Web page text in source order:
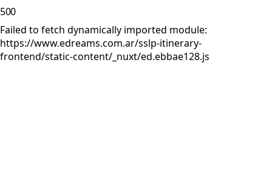
500
Failed to fetch dynamically imported module:
https://www.edreams.com.ar/sslp-itinerary-
frontend/static-content/_nuxt/ed.ebbae128.js